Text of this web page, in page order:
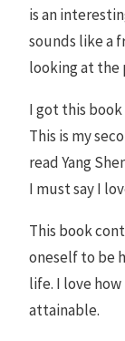
is an
sounds like a
looking at the
I got this book
This is my
read Yang
I must say I
This book
oneself to be
life. I love
attainable.